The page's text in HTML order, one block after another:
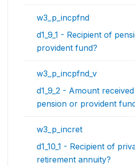
w3_p_incpfnd
d1_9_1 - Recipient of
provident fund?
w3_p_incpfnd_v
d1_9_2 - Amount
pension or provident
w3_p_incret
d1_10_1 - Recipient of
retirement annuity?